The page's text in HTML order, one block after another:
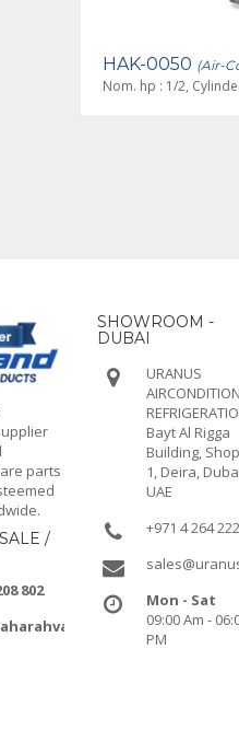
HAK-0050 (Air-
Nom. hp : 1/2,
parts
/
802
SHOWROOM -
DUBAI
URANUS
Bayt Al Rigga
Building,
1, Deira,
UAE
+971 4 264
Mon - Sat
09:00 Am -
PM